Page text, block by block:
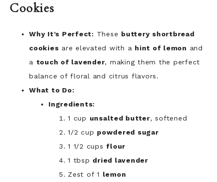
Cookies
Why It’s Perfect: These buttery shortbread
cookies are elevated with a hint of lemon and
a touch of lavender, making them the perfect
balance of floral and citrus flavors.
What to Do:
Ingredients:
1 cup unsalted butter, softened
1/2 cup powdered sugar
1 1/2 cupsflour
1 tbsp dried lavender
Zest of 1 lemon